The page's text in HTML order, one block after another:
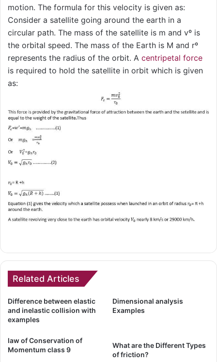
motion. The formula for this velocity is given as:
Consider a satellite going around the earth in a
circular path. The mass of the satellite is m and vº is
the orbital speed. The mass of the Earth is M and rº
represents the radius of the orbit. A centripetal force
is required to hold the satellite in orbit which is given
as:
Related Articles
Difference between elastic
and inelastic collision with
examples
Dimensional analysis
Examples
law of Conservation of
Momentum class 9
What are the Different Types
of friction?